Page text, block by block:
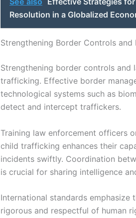
Resolution in a Globalized
Strengthening Border Controls and
Strengthening border controls
trafficking. Effective border
technological systems such as
detect and intercept traffickers.
Training law enforcement officers
child trafficking enhances their
incidents swiftly. Coordination
is crucial for sharing intelligence
International standards
rigorous and respectful of human